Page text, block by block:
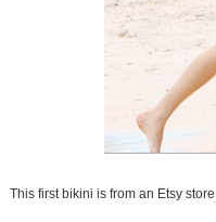
This first bikini is from an Etsy